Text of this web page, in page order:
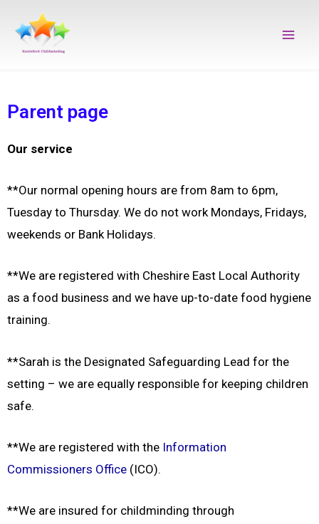
content
Parent page
Our service
**Our normal opening hours are from 8am to 6pm,
Tuesday to Thursday. We do not work Mondays, Fridays,
weekends or Bank Holidays.
**We are registered with Cheshire East Local Authority
as a food business and we have up-to-date food hygiene
training.
**Sarah is the Designated Safeguarding Lead for the
setting – we are equally responsible for keeping children
safe.
**We are registered with the Information
Commissioners Office (ICO).
**We are insured for childminding through